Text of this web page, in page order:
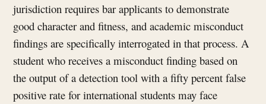
jurisdiction requires bar applicants to demonstrate
good character and fitness, and academic misconduct
findings are specifically interrogated in that process. A
student who receives a misconduct finding based on
the output of a detection tool with a fifty percent false
positive rate for international students may face